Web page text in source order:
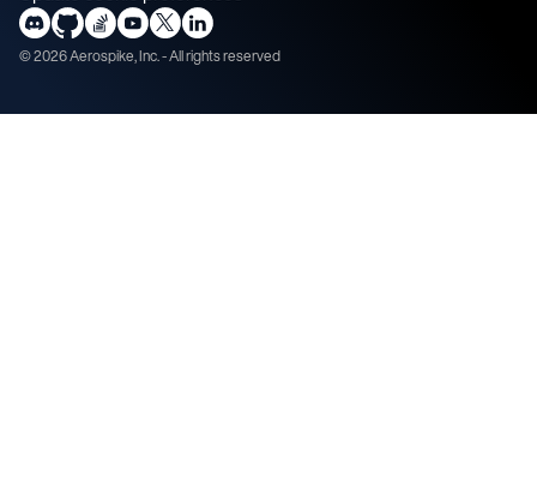
©2026Aerospike, Inc. - All rights reserved